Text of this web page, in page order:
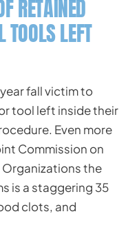
RETAINED
TOOLS LEFT
fall victim to
tool left inside their
Even more
Commission on
the
is a staggering 35
clots, and